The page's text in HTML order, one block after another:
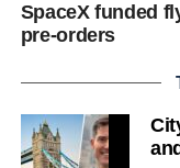
SpaceX funded
pre-orders